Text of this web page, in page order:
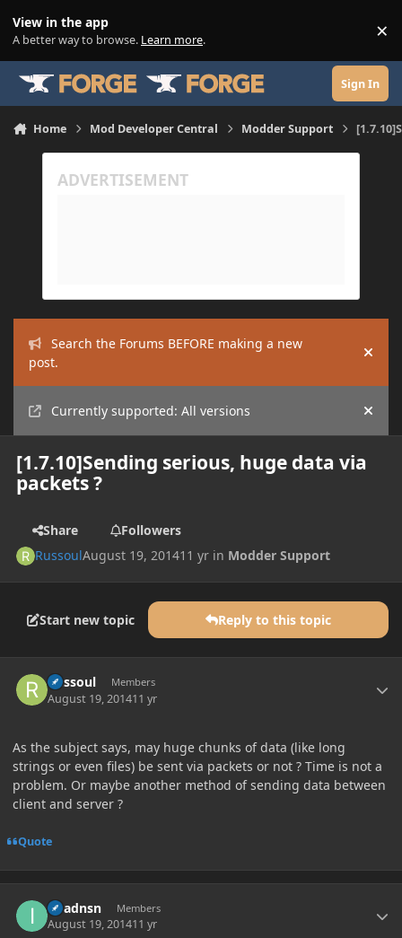
View in the app
A better way to browse. Learn more. ×
Sign In
Home Mod Developer Central Modder Support
Search the Forums BEFORE making a new
post.
Hide
Currently supported: All versions Hide
[1.7.10]Sending serious, huge data via
packets ?
Share
Followers
RussoulAugust 19, 201411 yr in Modder Support
Start new topic Reply to this topic
Russoul Members
August 19, 201411 yr
As the subject says, may huge chunks of data (like long
strings or even files) be sent via packets or not ? Time is not a
problem. Or maybe another method of sending data between
client and server ?
Quote
imadnsn Members
August 19, 201411 yr